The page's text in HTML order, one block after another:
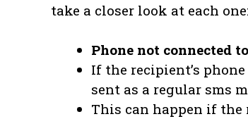
take a closer look at each one:
Phone not connected
If the recipient’s
sent as a regular sms
This can happen if the